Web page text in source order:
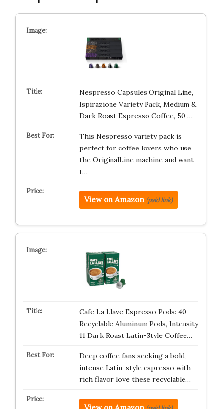
Nespresso Capsules Original Line,
Ispirazione Variety Pack, Medium &
Dark Roast Espresso Coffee, 50 …
This Nespresso variety pack is
perfect for coffee lovers who use
the OriginalLine machine and want
t…
View on Amazon (paid link)
Cafe La Llave Espresso Pods: 40
Recyclable Aluminum Pods, Intensity
11 Dark Roast Latin-Style Coffee…
Deep coffee fans seeking a bold,
intense Latin-style espresso with
rich flavor love these recyclable…